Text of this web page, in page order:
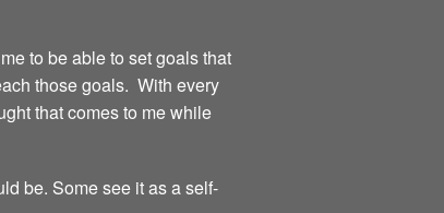
to be able to set goals that
those goals. With every
that comes to me while
be. Some see it as a self-